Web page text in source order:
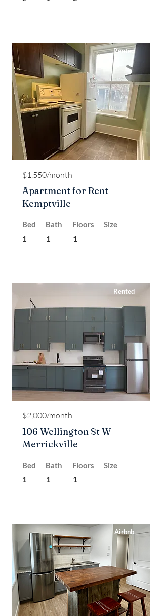
Rented
$1,550/month
Apartment for Rent
Kemptville
Bed
1
Bath
1
Floors
1
Size
Rented
$2,000/month
106 Wellington St W
Merrickville
Bed
1
Bath
1
Floors
1
Size
Airbnb